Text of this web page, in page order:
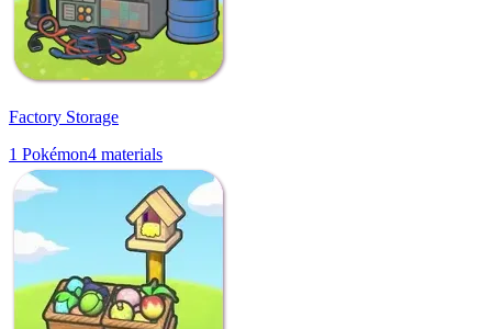
Factory Storage
1 Pokémon4 materials